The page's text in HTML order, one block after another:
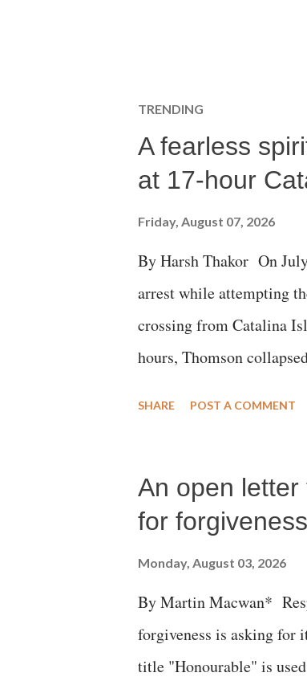
TRENDING
A fearless
at 17-hour
Friday, August 07, 2026
By Harsh Thakor On
arrest while attempting
crossing from Catalina
hours, Thomson
SHARE POST A COMMENT
An open
for forgiveness
Monday, August 03, 2026
By Martin Macwan*
forgiveness is asking for
title "Honourable" is